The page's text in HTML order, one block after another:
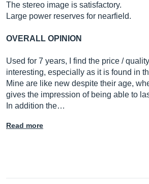
The stereo image is satisfactory.
Large power reserves for nearfield.
OVERALL OPINION
Used for 7 years, I find the price /
interesting, especially as it is found in
Mine are like new despite their age,
gives the impression of being able to
In addition the…
Read more